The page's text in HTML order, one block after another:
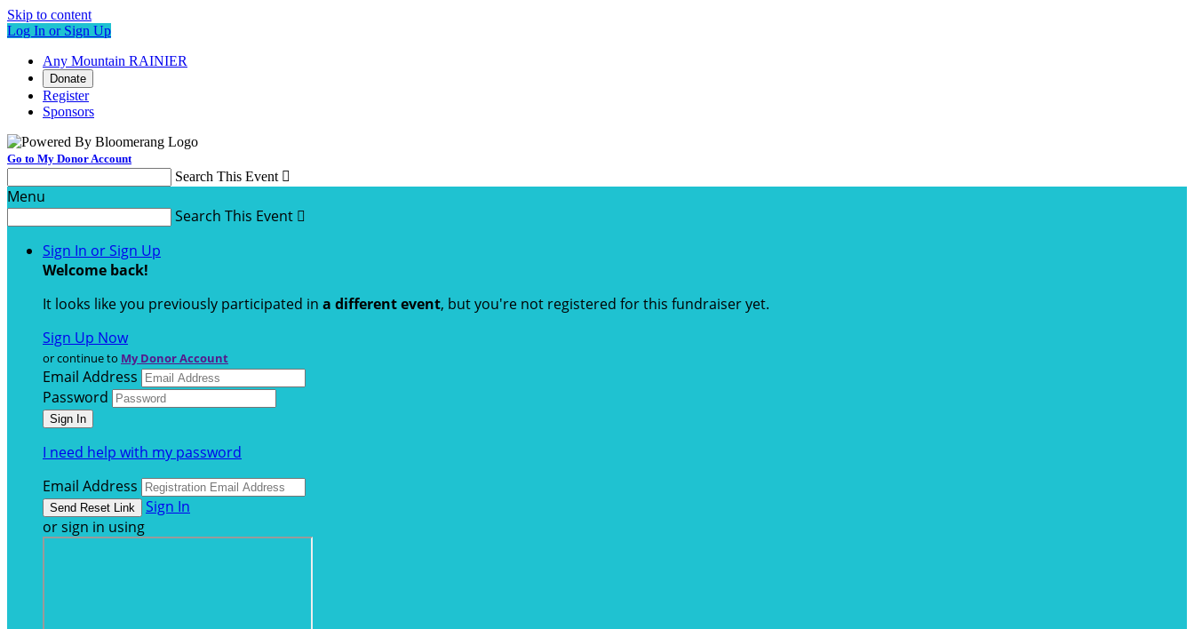
Skip to content
Log In or Sign Up
Any Mountain RAINIER
Donate
Register
Sponsors
Go to My Donor Account
Search This Event 
Menu
Search This Event 
Sign In or Sign Up
Welcome back!
It looks like you previously participated in a different event, but you're not registered for this fundraiser yet.
Sign Up Now
or continue to My Donor Account
Email Address
Password
I need help with my password
Email Address
Sign In
or sign in using